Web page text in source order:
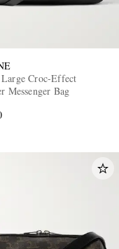
Croc-Effect
Messenger Bag